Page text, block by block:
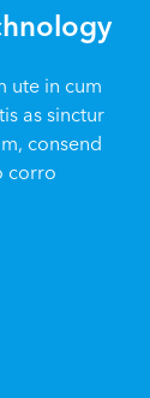
ute in cum
as sinctur
consend
corro